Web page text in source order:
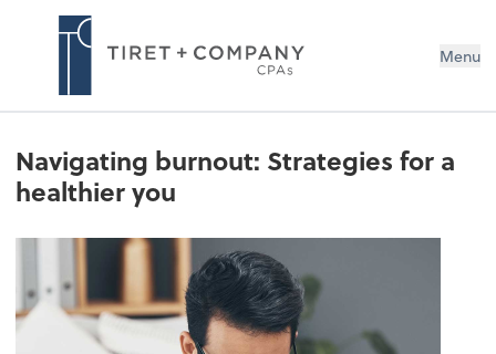
Menu
Navigating burnout: Strategies for a
healthier you